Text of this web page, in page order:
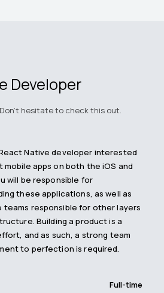
Developer
hesitate to check this out.
Native developer interested
mobile apps on both the iOS and
will be responsible for
these applications, as well as
responsible for other layers
Building a product is a
and as such, a strong team
to perfection is required.
Full-time